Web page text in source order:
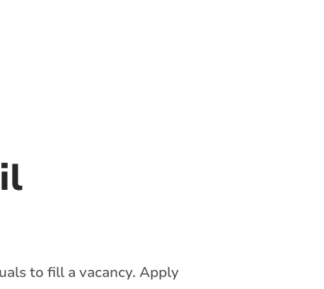
to fill a vacancy. Apply